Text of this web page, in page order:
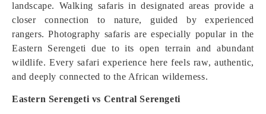
landscape. Walking safaris in designated areas provide a
closer connection to nature, guided by experienced
rangers. Photography safaris are especially popular in the
Eastern Serengeti due to its open terrain and abundant
wildlife. Every safari experience here feels raw, authentic,
and deeply connected to the African wilderness.
Eastern Serengeti vs Central Serengeti